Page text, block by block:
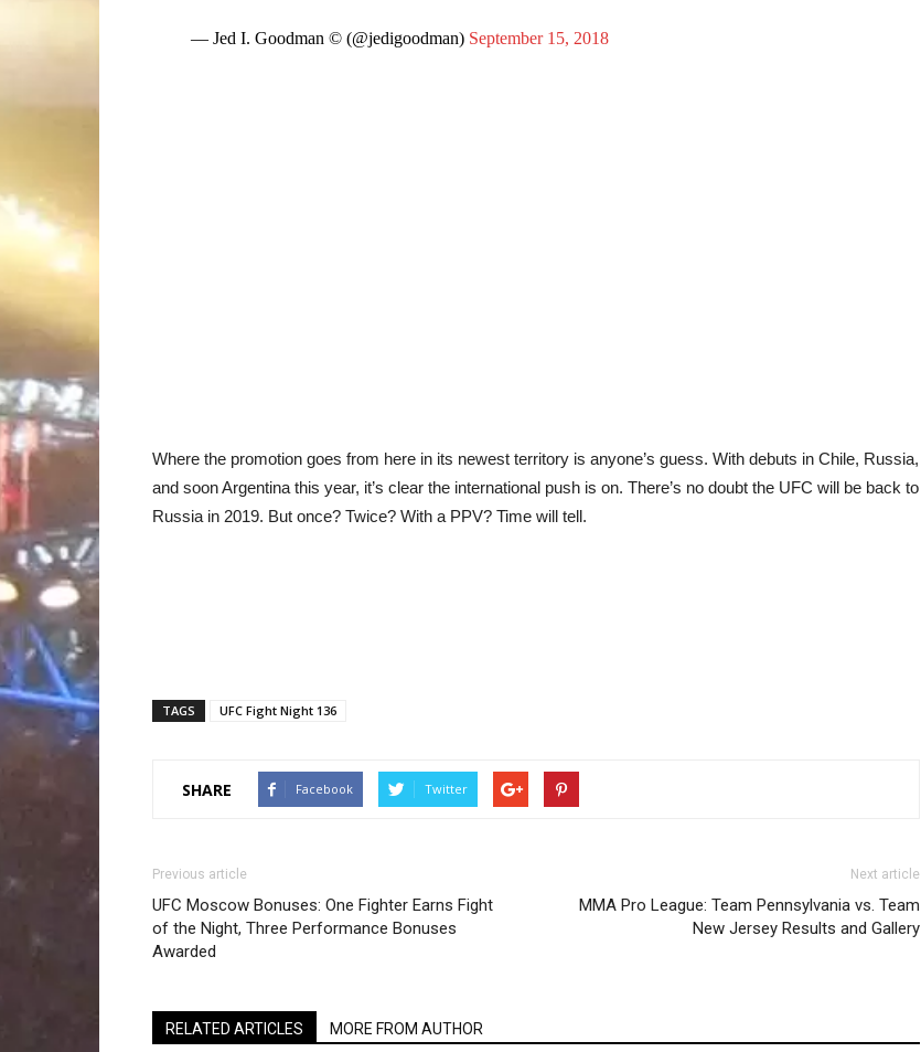
— Jed I. Goodman © (@jedigoodman) September 15, 2018
Where the promotion goes from here in its newest territory is anyone’s guess. With debuts in Chile, Russia,
and soon Argentina this year, it’s clear the international push is on. There’s no doubt the UFC will be back to
Russia in 2019. But once? Twice? With a PPV? Time will tell.
TAGS UFC Fight Night 136
SHARE Facebook Twitter
Previous article
UFC Moscow Bonuses: One Fighter Earns Fight
of the Night, Three Performance Bonuses
Awarded
Next article
MMA Pro League: Team Pennsylvania vs. Team
New Jersey Results and Gallery
RELATED ARTICLES MORE FROM AUTHOR